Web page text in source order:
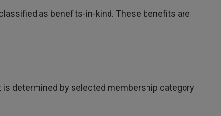
as benefits-in-kind. These benefits are
determined by selected membership category